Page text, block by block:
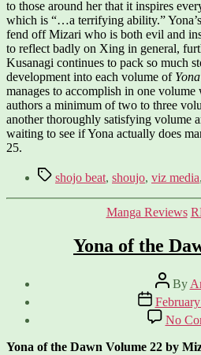
to those around her that it inspires
which is “…a terrifying ability.”
fend off Mizari who is both evil and
to reflect badly on Xing in general,
Kusanagi continues to pack so much
development into each volume of
manages to accomplish in one
authors a minimum of two to three
another thoroughly satisfying volume
waiting to see if Yona actually does
25.
Tagsshojo beat, shoujo, viz media,
Manga Reviews
Yona of the
Post
author
By
Post
date
No
Yona of the Dawn Volume 22 by